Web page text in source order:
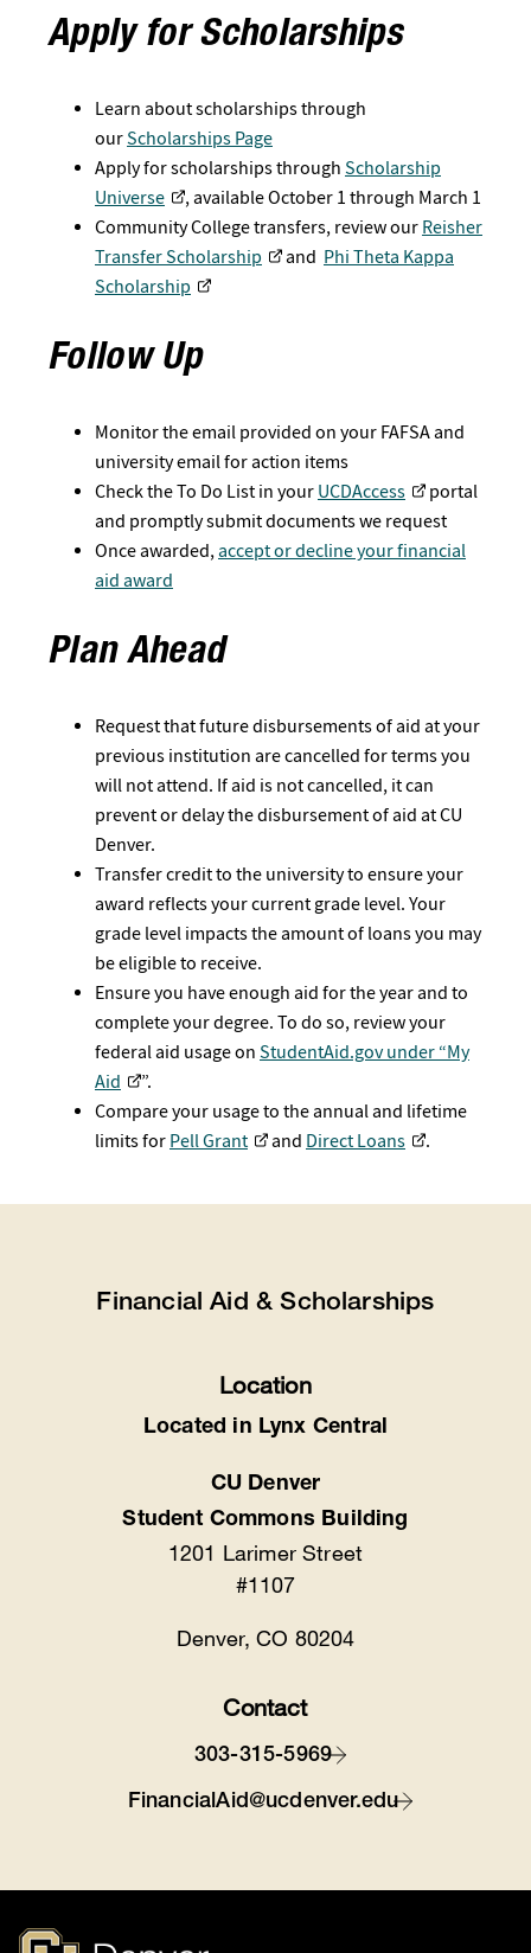
Apply for Scholarships
Learn about scholarships through
ourScholarships Page
Apply for scholarships through Scholarship
Universe
, available October 1 through March 1
Community College transfers, review our Reisher
Transfer Scholarship​
and Phi Theta Kappa
Scholarship​
Follow Up
Monitor the email provided on your FAFSA and
university email for action items
Check the To Do List in your UCDAccess
portal
and promptly submit documents we request
Once awarded,accept or decline your financial
aid award
Plan Ahead
Request that future disbursements of aid at your
previous institution are cancelled for terms you
will not attend. If aid is not cancelled, it can
prevent or delay the disbursement of aid at CU
Denver.
Transfer credit to the university to ensure your
award reflects your current grade level. Your
grade level impacts the amount of loans you may
be eligible to receive.
Ensure you have enough aid for the year and to
complete your degree. To do so, review your
federal aid usage on StudentAid.gov under “My
Aid
”.
Compare your usage to the annual and lifetime
limits for Pell Grant and Direct Loans .
Financial Aid & Scholarships
Location
Located in Lynx Central
CU Denver
Student Commons Building
1201 Larimer Street
#1107
Denver, CO 80204
Contact
303-315-5969
FinancialAid@ucdenver.edu